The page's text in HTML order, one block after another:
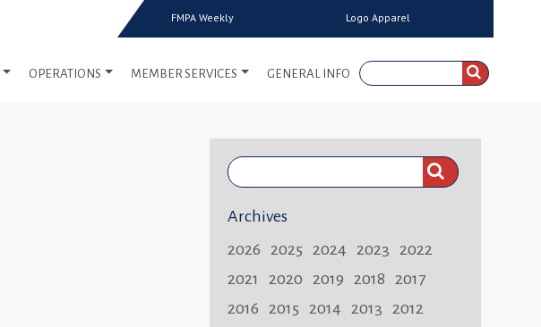
OPERATIONS MEMBER SERVICES GENERAL INFO
FMPA Weekly Logo Apparel
Search
FMPA
Archives
2026
2025 2024 2023
2022
2021
2020 2019 2018
2017
2016
2015 2014 2013
2012